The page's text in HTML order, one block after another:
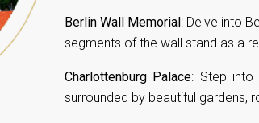
Berlin Wall Memorial : Delve into
segments of the wall stand as a
Charlottenburg Palace: Step into
surrounded by beautiful gardens,